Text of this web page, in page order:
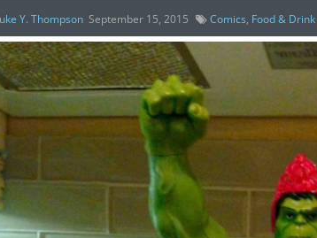
Y. Thompson September 15, 2015 Comics, Food & Drink